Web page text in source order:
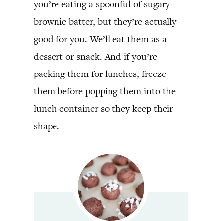
you’re eating a spoonful of sugary
brownie batter, but they’re actually
good for you. We’ll eat them as a
dessert or snack. And if you’re
packing them for lunches, freeze
them before popping them into the
lunch container so they keep their
shape.